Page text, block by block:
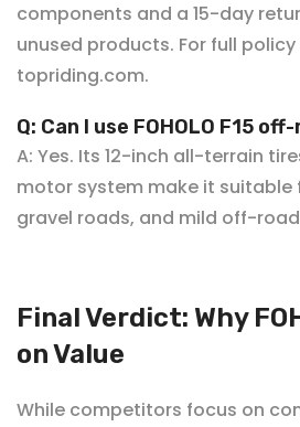
components and a 15-day
unused products. For full
topriding.com.
Q: Can I use FOHOLO F15
A: Yes. Its 12-inch all-terrain
motor system make it suitable
gravel roads, and mild off-
Final Verdict: Why
on Value
While competitors focus on